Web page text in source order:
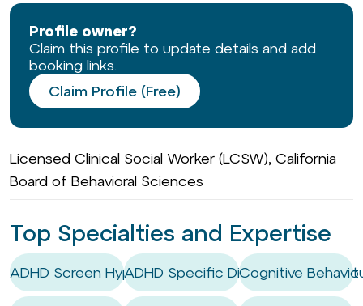
Profile owner?
Claim this profile to update details and add
booking links.
Claim Profile (Free)
Licensed Clinical Social Worker (LCSW), California
Board of Behavioral Sciences
Top Specialties and Expertise
ADHD Screen Hyper-focusADHD Specific DigitalCognitive